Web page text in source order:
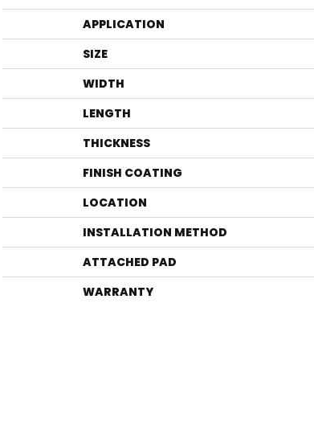
APPLICATION
SIZE
WIDTH
LENGTH
THICKNESS
FINISH COATING
LOCATION
INSTALLATION METHOD
ATTACHED PAD
WARRANTY